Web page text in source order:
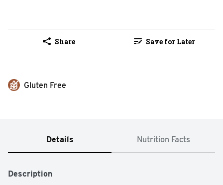
Share Save for Later
Gluten Free
Details Nutrition Facts
Description